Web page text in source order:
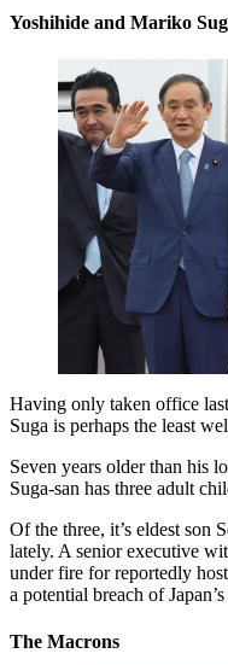
Yoshihide and Mariko
Having only taken office
Suga is perhaps the least
Seven years older than his
Suga-san has three adult
Of the three, it’s eldest son
lately. A senior executive
under fire for reportedly
a potential breach of
The Macrons